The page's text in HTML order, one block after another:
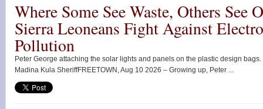
Where Some See Waste, Others See
Sierra Leoneans Fight Against
Pollution
Peter George attaching the solar lights and panels on the plastic design
Madina Kula SheriffFREETOWN, Aug 10 2026 – Growing up, Peter ...